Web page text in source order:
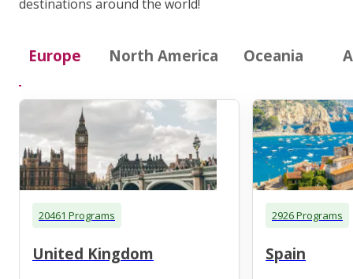
destinations around the world!
Europe North America Oceania
20461 Programs
United Kingdom
2926 Programs
Spain